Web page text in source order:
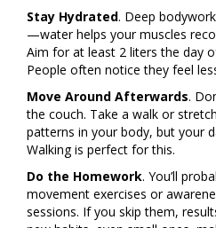
Stay Hydrated. Deep
—water helps your muscles
Aim for at least 2 liters the day
People often notice they feel
Move Around Afterwards.
the couch. Take a walk or
patterns in your body, but your
Walking is perfect for this.
Do the Homework. You’ll
movement exercises or
sessions. If you skip them,